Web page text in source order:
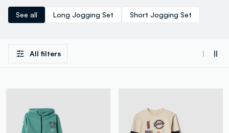
See all Long Jogging Set Short Jogging Set
All filters